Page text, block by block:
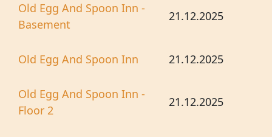
Old Egg And Spoon Inn -
Basement
21.12.2025
Old Egg And Spoon Inn 21.12.2025
Old Egg And Spoon Inn -
Floor 2
21.12.2025